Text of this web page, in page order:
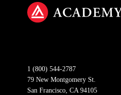
1 (800) 544-2787
79 New Montgomery St.
San Francisco, CA 94105